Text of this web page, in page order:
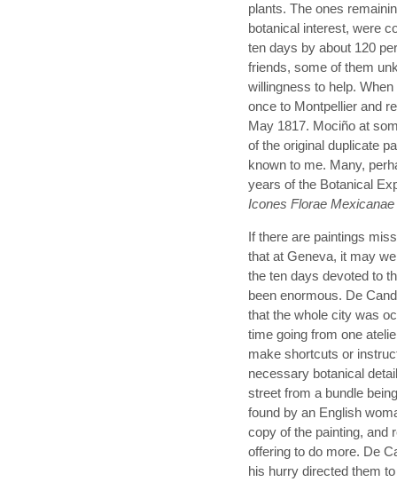
plants. The ones
botanical interest, were
ten days by about 120
friends, some of them
willingness to help.
once to Montpellier and
May 1817. Mociño at
of the original duplicate
known to me. Many,
years of the Botanical
Icones Florae Mexicanae
If there are paintings
that at Geneva, it may
the ten days devoted to
been enormous. De
that the whole city was
time going from one
make shortcuts or
necessary botanical
street from a bundle
found by an English
copy of the painting, and
offering to do more. De
his hurry directed them